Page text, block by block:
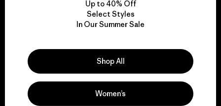
We take responsibility
Explore Our Footprint
Up to 40% Off
Select Styles
In Our Summer Sale
Shop All
Women’s